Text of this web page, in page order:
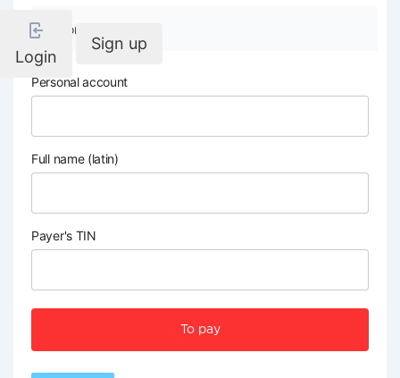
Login
Sign up
Company details
Personal account
Full name (latin)
Payer's TIN
To pay